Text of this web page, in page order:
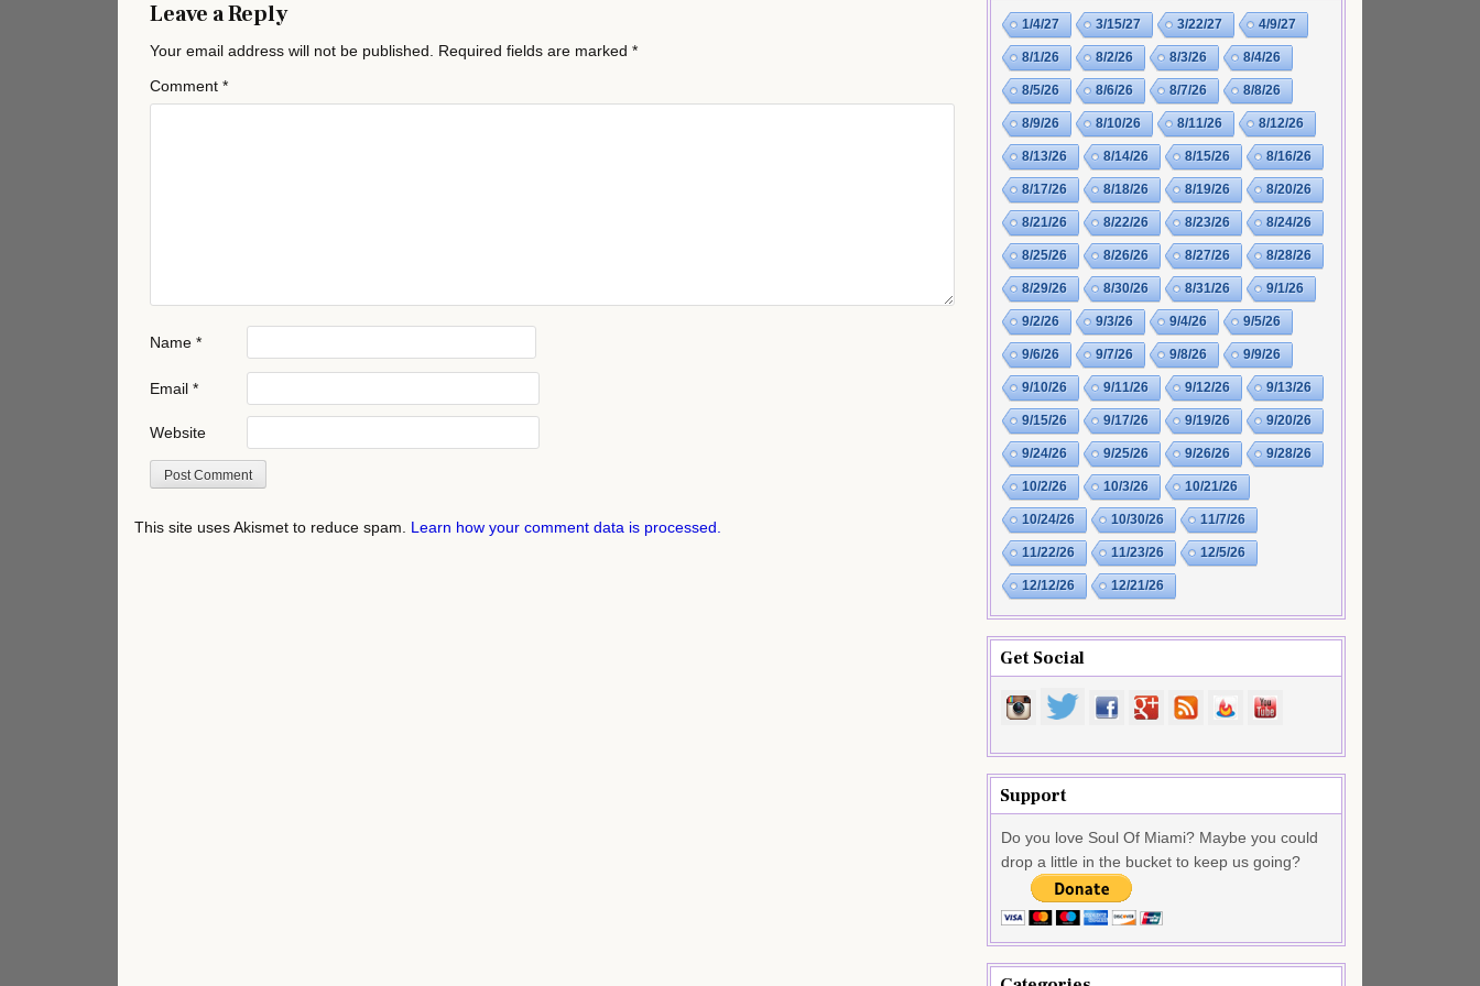
Leave a Reply
Your email address will not be published. Required fields are marked *
Comment *
Name *
Email *
Website
This site uses Akismet to reduce spam. Learn how your comment data is processed.
1/4/27 3/15/27 3/22/27 4/9/27
8/1/26 8/2/26 8/3/26 8/4/26
8/5/26 8/6/26 8/7/26 8/8/26
8/9/26 8/10/26 8/11/26 8/12/26
8/13/26 8/14/26 8/15/26 8/16/26
8/17/26 8/18/26 8/19/26 8/20/26
8/21/26 8/22/26 8/23/26 8/24/26
8/25/26 8/26/26 8/27/26 8/28/26
8/29/26 8/30/26 8/31/26 9/1/26
9/2/26 9/3/26 9/4/26 9/5/26
9/6/26 9/7/26 9/8/26 9/9/26
9/10/26 9/11/26 9/12/26 9/13/26
9/15/26 9/17/26 9/19/26 9/20/26
9/24/26 9/25/26 9/26/26 9/28/26
10/2/26 10/3/26 10/21/26
10/24/26 10/30/26 11/7/26
11/22/26 11/23/26 12/5/26
12/12/26 12/21/26
Get Social
Support
Do you love Soul Of Miami? Maybe you could
drop a little in the bucket to keep us going?